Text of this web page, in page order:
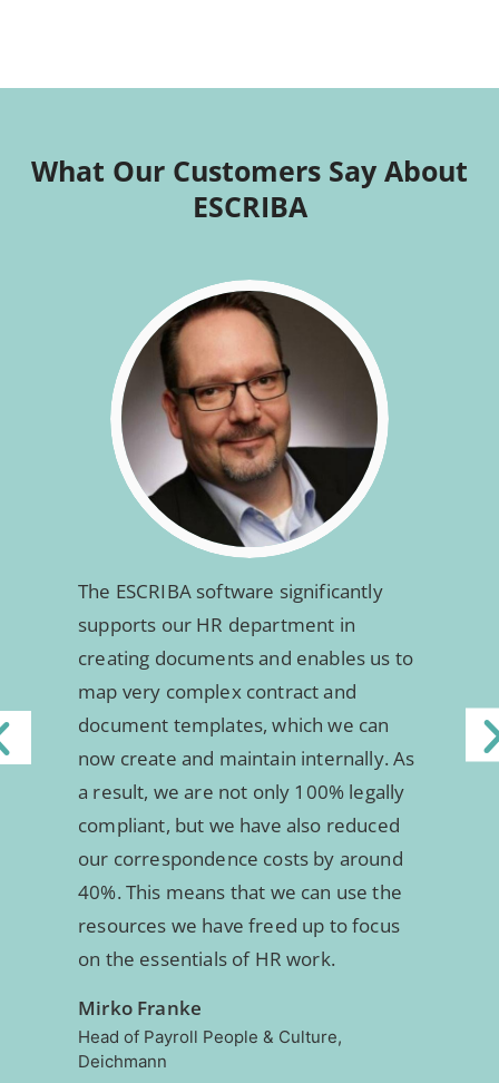
What Our Customers Say About
ESCRIBA
The ESCRIBA software significantly
supports our HR department in
creating documents and enables us to
map very complex contract and
document templates, which we can
now create and maintain internally. As
a result, we are not only 100% legally
compliant, but we have also reduced
our correspondence costs by around
40%. This means that we can use the
resources we have freed up to focus
on the essentials of HR work.
Mirko Franke
Head of Payroll People & Culture,
Deichmann